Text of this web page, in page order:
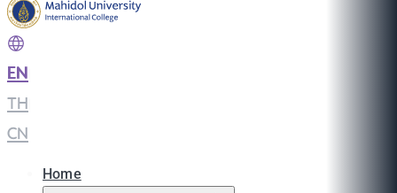
EN
TH
CN
Home